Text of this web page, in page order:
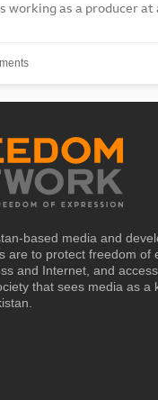
working as a producer at
based media and
are to protect freedom of
and Internet, and
that sees media as a